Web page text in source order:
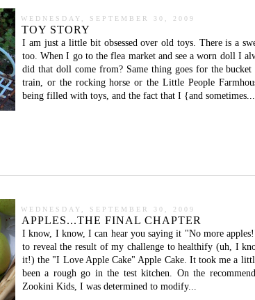
WEDNESDAY, SEPTEMBER 30, 2009
TOY STORY
I am just a little bit obsessed over old toys. There is a
too. When I go to the flea market and see a worn doll I
did that doll come from? Same thing goes for the
train, or the rocking horse or the Little People
being filled with toys, and the fact that I {and sometimes...
WEDNESDAY, SEPTEMBER 30, 2009
APPLES...THE FINAL CHAPTER
I know, I know, I can hear you saying it "No more
to reveal the result of my challenge to healthify (uh, I
it!) the "I Love Apple Cake" Apple Cake. It took me a
been a rough go in the test kitchen. On the
Zookini Kids, I was determined to modify...